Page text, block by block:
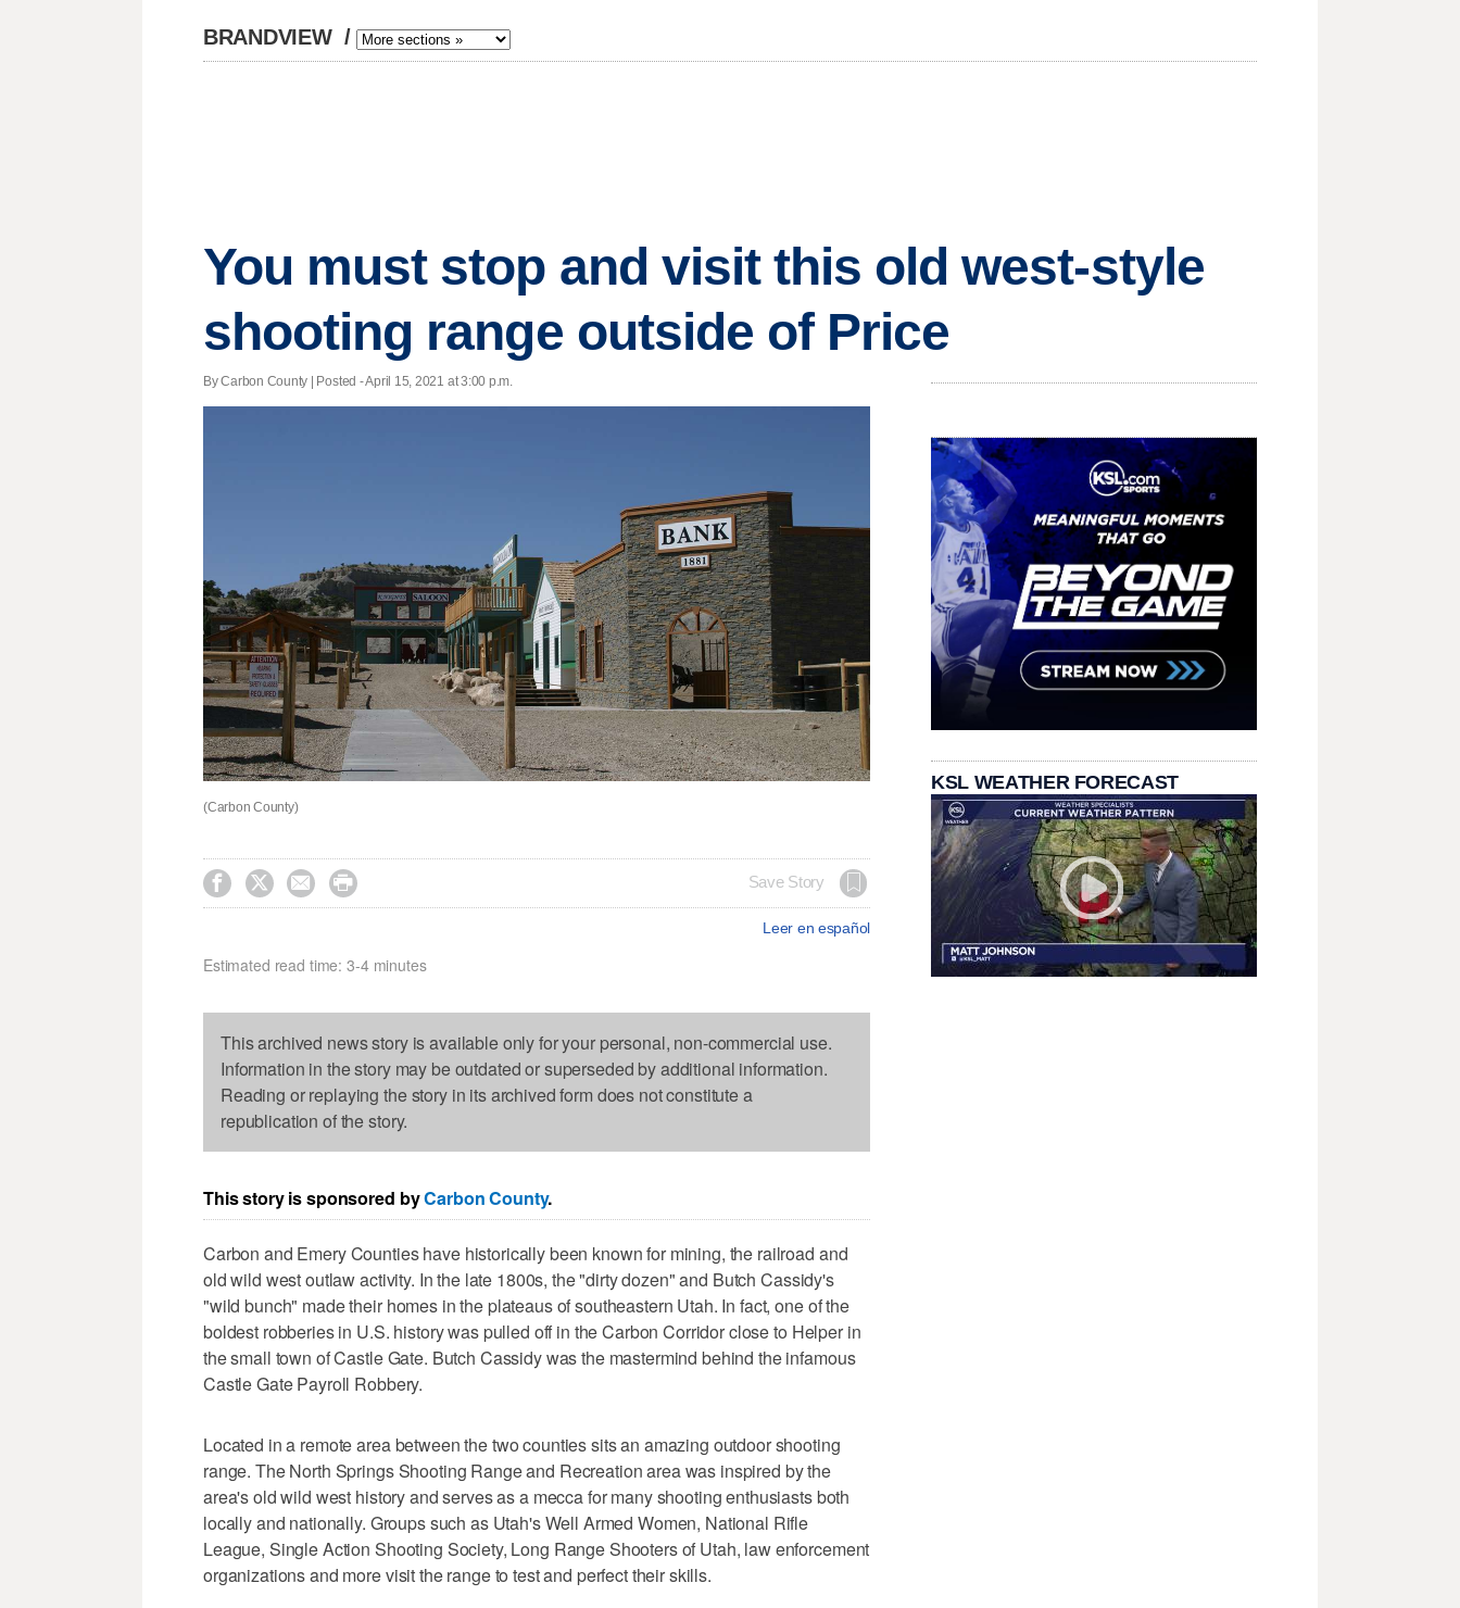
BRANDVIEW /
You must stop and visit this old west-style
shooting range outside of Price
By Carbon County | Posted - April 15, 2021 at 3:00 p.m.
(Carbon County)
    Save Story
Leer en español
Estimated read time: 3-4 minutes
This archived news story is available only for your personal, non-commercial use.
Information in the story may be outdated or superseded by additional information.
Reading or replaying the story in its archived form does not constitute a
republication of the story.
This story is sponsored byCarbon County.
Carbon and Emery Counties have historically been known for mining, the railroad and
old wild west outlaw activity. In the late 1800s, the "dirty dozen" and Butch Cassidy's
"wild bunch" made their homes in the plateaus of southeastern Utah. In fact, one of the
boldest robberies in U.S. history was pulled off in the Carbon Corridor close to Helper in
the small town of Castle Gate. Butch Cassidy was the mastermind behind the infamous
Castle Gate Payroll Robbery.
Located in a remote area between the two counties sits an amazing outdoor shooting
range. The North Springs Shooting Range and Recreation area was inspired by the
area's old wild west history and serves as a mecca for many shooting enthusiasts both
locally and nationally. Groups such as Utah's Well Armed Women, National Rifle
League, Single Action Shooting Society, Long Range Shooters of Utah, law enforcement
organizations and more visit the range to test and perfect their skills.
KSL WEATHER FORECAST